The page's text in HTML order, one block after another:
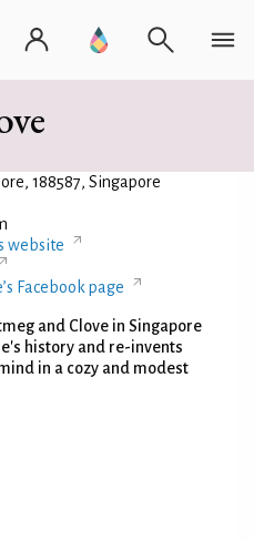
188587, Singapore
website
Facebook page
and Clove in Singapore
history and re-invents
in a cozy and modest